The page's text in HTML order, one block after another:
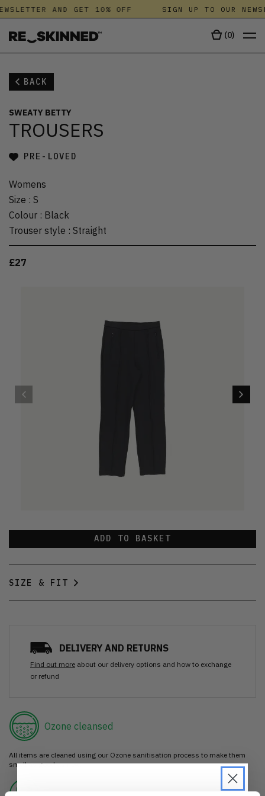
AND GET 10% OFF SIGN UP TO OUR
(0)
BACK
SWEATY BETTY
TROUSERS
PRE-LOVED
Womens
Size : S
Colour : Black
Trouser style : Straight
£27
ADD TO BASKET
SIZE & FIT
DELIVERY AND RETURNS
Find out more about our delivery options and how to exchange
or refund
Ozone cleansed
All items are cleaned using our Ozone sanitisation process to make them
smell as good as new.